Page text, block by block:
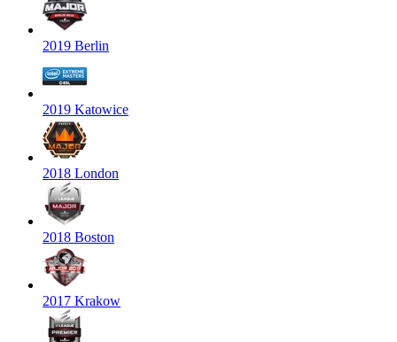
2019 Berlin
2019 Katowice
2018 London
2018 Boston
2017 Krakow